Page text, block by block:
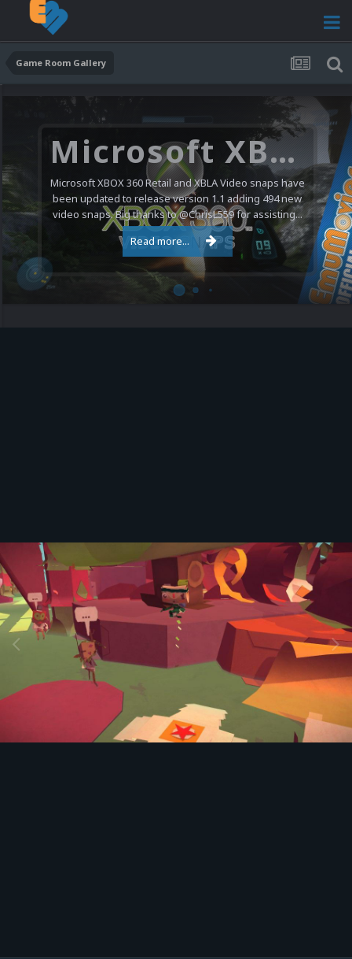
Game Room Gallery
Microsoft XBOX 360 Video Snaps Updated (494 New Videos)
Microsoft XBOX 360 Retail and XBLA Video snaps have
been updated to release version 1.1 adding 494 new
video snaps. Big thanks to @ChrisL559 for assisting...
Read more...